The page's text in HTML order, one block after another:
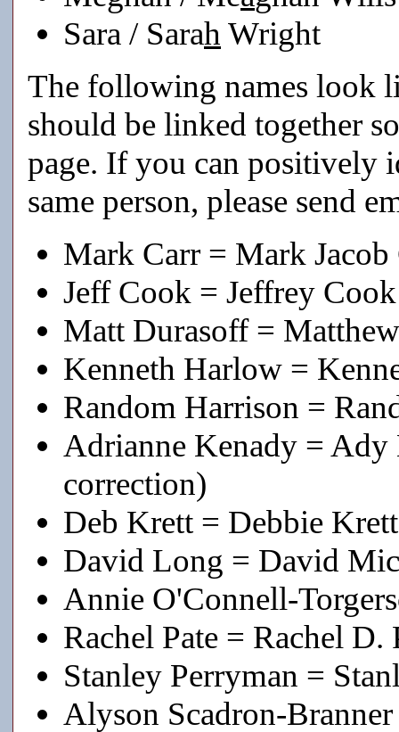
Sara / Sarah Wright
The following names look
should be linked together
page. If you can positively
same person, please send
Mark Carr = Mark Jacob
Jeff Cook = Jeffrey Cook
Matt Durasoff =
Kenneth Harlow =
Random Harrison =
Adrianne Kenady = Ady
correction)
Deb Krett = Debbie Krett
David Long = David
Annie O'Connell-
Rachel Pate = Rachel D.
Stanley Perryman =
Alyson Scadron-